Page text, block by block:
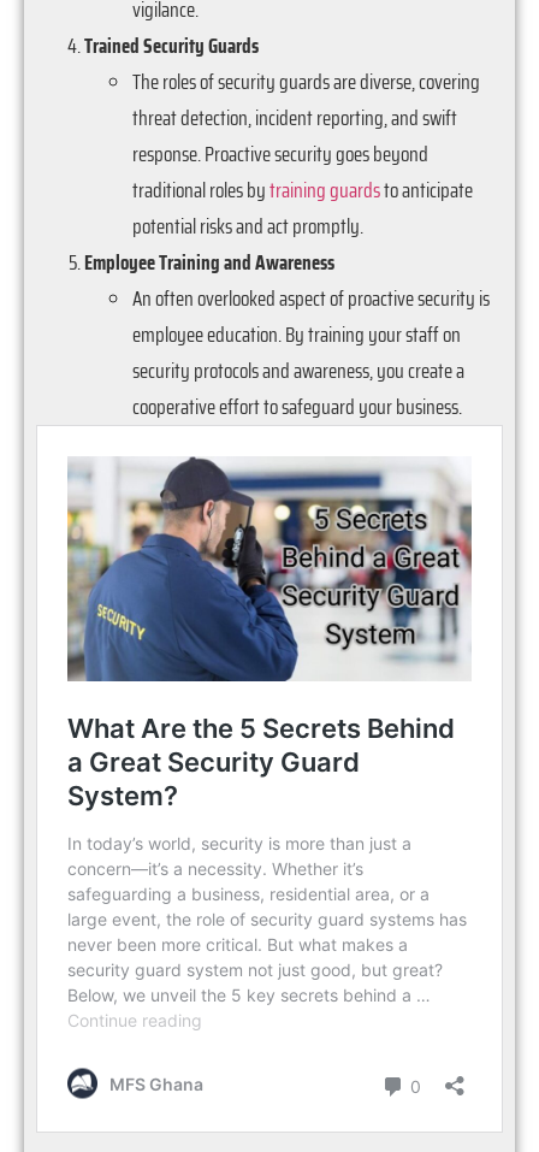
vigilance.
Trained Security Guards
The roles of security guards are diverse, covering
threat detection, incident reporting, and swift
response. Proactive security goes beyond
traditional roles bytraining guardsto anticipate
potential risks and act promptly.
Employee Training and Awareness
An often overlooked aspect of proactive security is
employee education. By training your staff on
security protocols and awareness, you create a
cooperative effort to safeguard your business.